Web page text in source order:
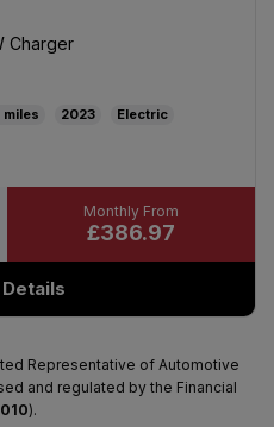
Charger
2023
Electric
£386.97
Representative of Automotive
and regulated by the Financial
).